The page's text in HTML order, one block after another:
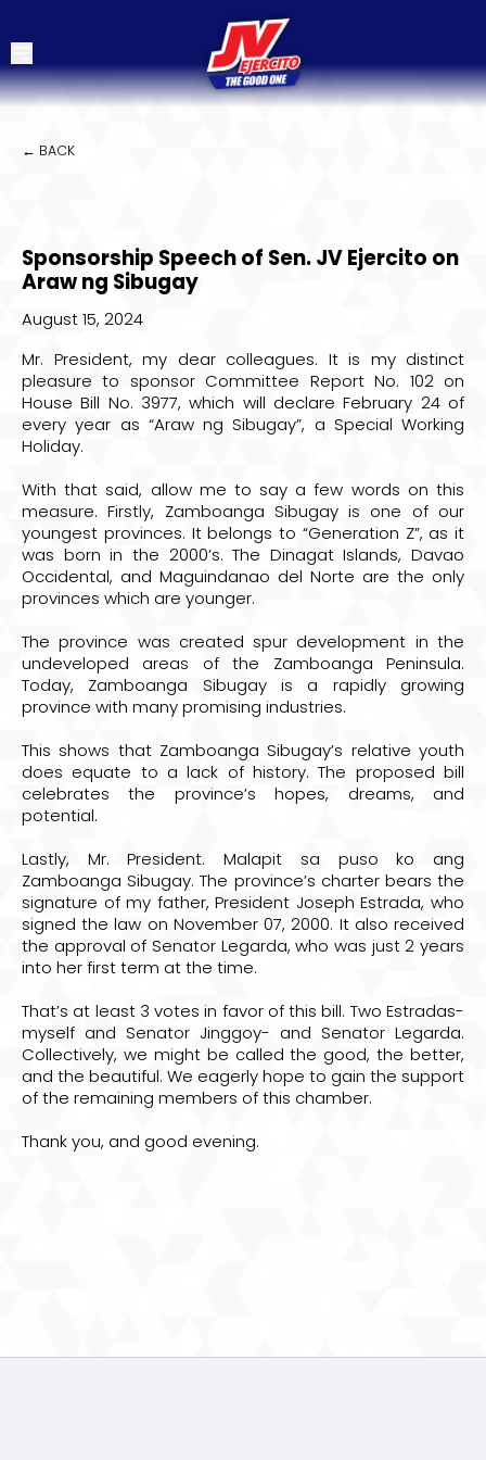
← BACK
Sponsorship Speech of Sen. JV Ejercito on
Araw ng Sibugay
August 15, 2024
Mr. President, my dear colleagues. It is my distinct
pleasure to sponsor Committee Report No. 102 on
House Bill No. 3977, which will declare February 24 of
every year as “Araw ng Sibugay”, a Special Working
Holiday.
With that said, allow me to say a few words on this
measure. Firstly, Zamboanga Sibugay is one of our
youngest provinces. It belongs to “Generation Z”, as it
was born in the 2000’s. The Dinagat Islands, Davao
Occidental, and Maguindanao del Norte are the only
provinces which are younger.
The province was created spur development in the
undeveloped areas of the Zamboanga Peninsula.
Today, Zamboanga Sibugay is a rapidly growing
province with many promising industries.
This shows that Zamboanga Sibugay’s relative youth
does equate to a lack of history. The proposed bill
celebrates the province’s hopes, dreams, and
potential.
Lastly, Mr. President. Malapit sa puso ko ang
Zamboanga Sibugay. The province’s charter bears the
signature of my father, President Joseph Estrada, who
signed the law on November 07, 2000. It also received
the approval of Senator Legarda, who was just 2 years
into her first term at the time.
That’s at least 3 votes in favor of this bill. Two Estradas-
myself and Senator Jinggoy- and Senator Legarda.
Collectively, we might be called the good, the better,
and the beautiful. We eagerly hope to gain the support
of the remaining members of this chamber.
Thank you, and good evening.